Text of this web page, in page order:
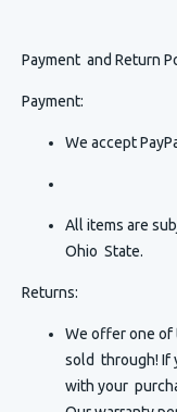
Payment and Return
Payment:
We accept
All items are
Ohio State.
Returns:
We offer one of
sold through! If
with your